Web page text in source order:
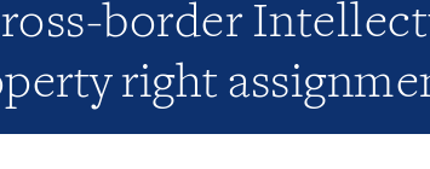
border
right